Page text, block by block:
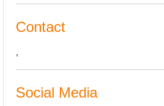
Contact
,
Social Media